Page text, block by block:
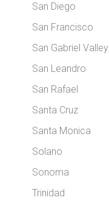
San Diego
San Francisco
San Gabriel Valley
San Leandro
San Rafael
Santa Cruz
Santa Monica
Solano
Sonoma
Trinidad